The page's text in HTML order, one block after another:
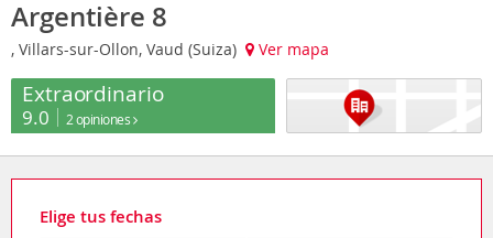
Argentière 8
, Villars-sur-Ollon, Vaud (Suiza) Ver mapa
Extraordinario
9.0 2 opiniones
Elige tus fechas